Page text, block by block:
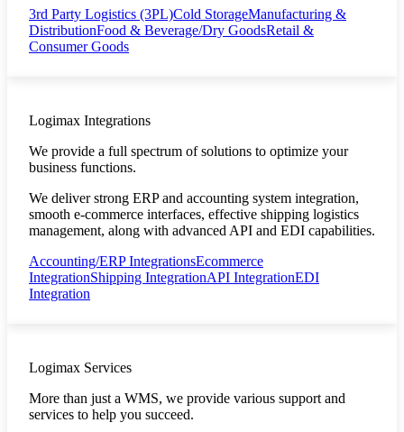
3rd Party Logistics (3PL)Cold StorageManufacturing &
DistributionFood & Beverage/Dry GoodsRetail &
Consumer Goods
Logimax Integrations
We provide a full spectrum of solutions to optimize your
business functions.
We deliver strong ERP and accounting system integration,
smooth e-commerce interfaces, effective shipping logistics
management, along with advanced API and EDI capabilities.
Accounting/ERP IntegrationsEcommerce
IntegrationShipping IntegrationAPI IntegrationEDI
Integration
Logimax Services
More than just a WMS, we provide various support and
services to help you succeed.